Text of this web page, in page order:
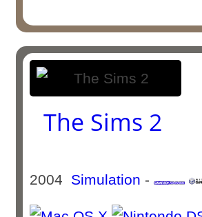
The Sims 2
2004 Simulation -